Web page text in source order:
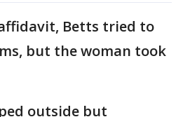
Betts tried to
but the woman took
outside but